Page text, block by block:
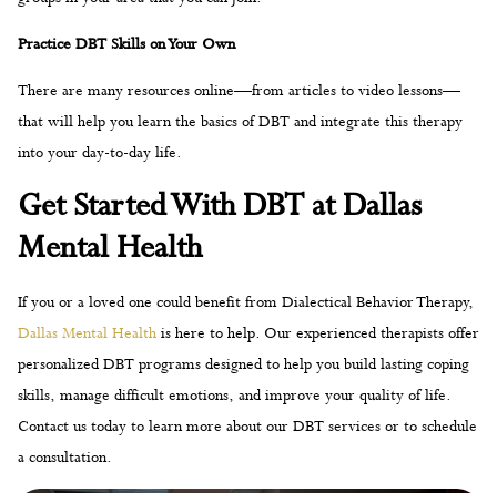
Mental Health
If you or a loved one could benefit from Dialectical Behavior Therapy,
Dallas Mental Healthis here to help. Our experienced therapists offer
personalized DBT programs designed to help you build lasting coping
skills, manage difficult emotions, and improve your quality of life.
Contact us today to learn more about our DBT services or to schedule
a consultation.
You’re Not Alone—Reach Out
Today